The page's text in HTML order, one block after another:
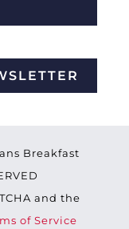
Breakfast
and the
of Service